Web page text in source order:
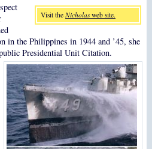
Visit theNicholasweb site.
in the Philippines in 1944 and ’45, she
Presidential Unit Citation.